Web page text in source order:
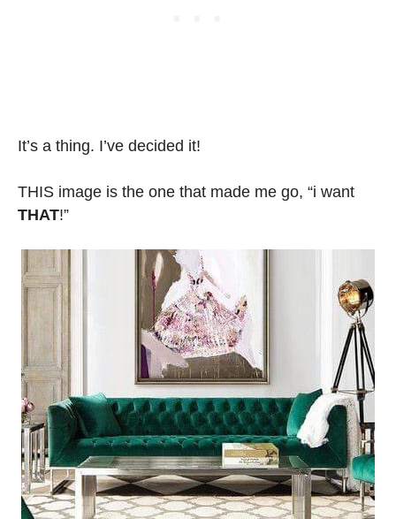
It’s a thing. I’ve decided it!
THIS image is the one that made me go, “i want
THAT!”